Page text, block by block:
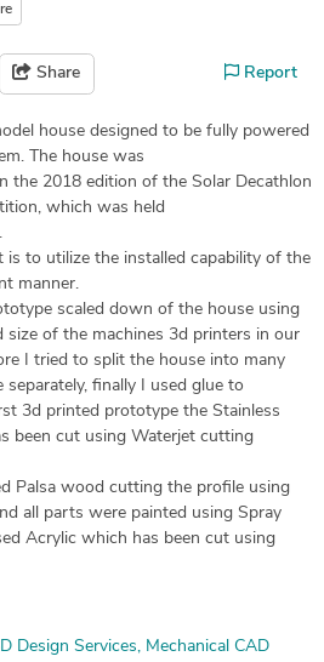
Share Report
house designed to be fully powered
The house was
the 2018 edition of the Solar Decathlon
which was held
is to utilize the installed capability of the
manner.
scaled down of the house using
size of the machines 3d printers in our
I tried to split the house into many
finally I used glue to
3d printed prototype the Stainless
been cut using Waterjet cutting
Palsa wood cutting the profile using
all parts were painted using Spray
Acrylic which has been cut using
Design Services
Mechanical CAD